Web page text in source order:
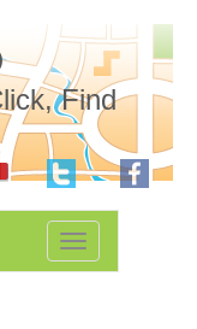
Find
Toggle
navigation